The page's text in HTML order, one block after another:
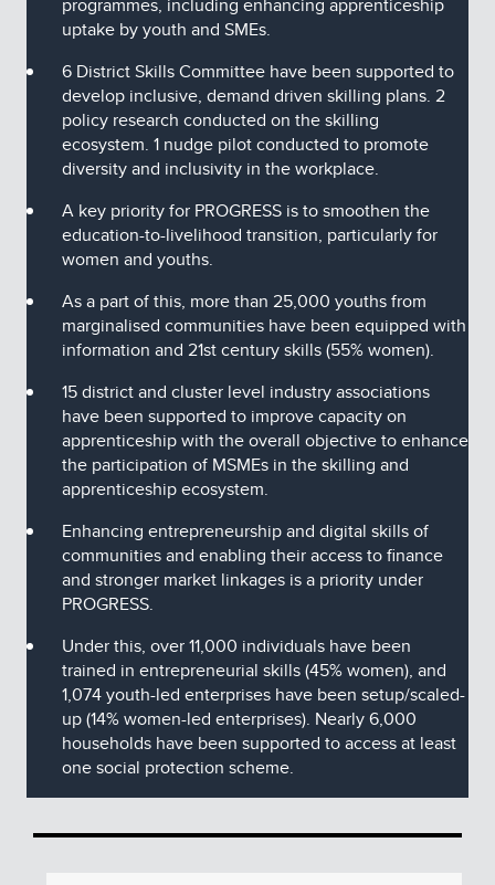
uptake by youth and SMEs.
6 District Skills Committee have been supported to
develop inclusive, demand driven skilling plans. 2
policy research conducted on the skilling
ecosystem. 1 nudge pilot conducted to promote
diversity and inclusivity in the workplace.
A key priority for PROGRESS is to smoothen the
education-to-livelihood transition, particularly for
women and youths.
As a part of this, more than 25,000 youths from
marginalised communities have been equipped with
information and 21st century skills (55% women).
15 district and cluster level industry associations
have been supported to improve capacity on
apprenticeship with the overall objective to enhance
the participation of MSMEs in the skilling and
apprenticeship ecosystem.
Enhancing entrepreneurship and digital skills of
communities and enabling their access to finance
and stronger market linkages is a priority under
PROGRESS.
Under this, over 11,000 individuals have been
trained in entrepreneurial skills (45% women), and
1,074 youth-led enterprises have been setup/scaled-
up (14% women-led enterprises). Nearly 6,000
households have been supported to access at least
one social protection scheme.